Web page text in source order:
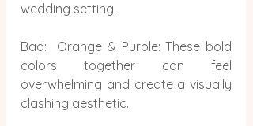
wedding setting.
Bad:  Orange & Purple: These bold
colors together can feel
overwhelming and create a visually
clashing aesthetic.